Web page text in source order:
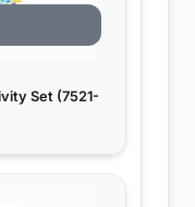
Set (7521-